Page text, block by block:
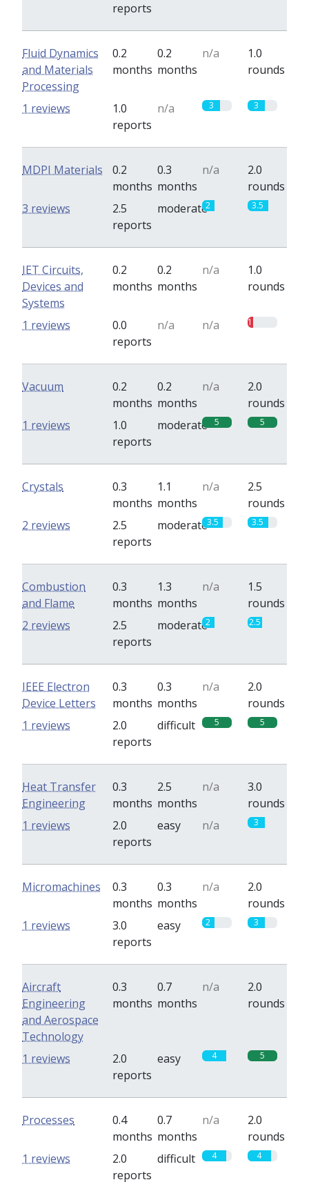
reports
Fluid Dynamics
and Materials
Processing
0.2
months
0.2
months
n/a
1.0
rounds
1.0
reports
n/a 3 3
1 reviews
MDPI Materials
0.2
months
0.3
months
n/a
2.0
rounds
2.5
reports
moderate2 3.5
3 reviews
IET Circuits,
Devices and
Systems
0.2
months
0.2
months
n/a
1.0
rounds
0.0
reports
n/a n/a 1
1 reviews
Vacuum
0.2
months
0.2
months
n/a
2.0
rounds
1.0
reports
moderate 5 5
1 reviews
Crystals
0.3
months
1.1
months
n/a
2.5
rounds
2.5
reports
moderate3.5 3.5
2 reviews
Combustion
and Flame
0.3
months
1.3
months
n/a
1.5
rounds
2.5
reports
moderate2 2.5
2 reviews
IEEE Electron
Device Letters
0.3
months
0.3
months
n/a
2.0
rounds
2.0
reports
difficult 5 5
1 reviews
Heat Transfer
Engineering
0.3
months
2.5
months
n/a
3.0
rounds
2.0
reports
easy n/a 3
1 reviews
Micromachines
0.3
months
0.3
months
n/a
2.0
rounds
3.0
reports
easy 2 3
1 reviews
Aircraft
Engineering
and Aerospace
Technology
0.3
months
0.7
months
n/a
2.0
rounds
2.0
reports
easy 4 5
1 reviews
Processes
0.4
months
0.7
months
n/a
2.0
rounds
2.0
reports
difficult 4 4
1 reviews